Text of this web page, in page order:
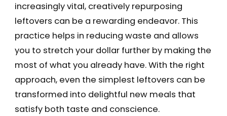
increasingly vital, creatively repurposing
leftovers can be a rewarding endeavor. This
practice helps in reducing waste and allows
you to stretch your dollar further by making the
most of what you already have. With the right
approach, even the simplest leftovers can be
transformed into delightful new meals that
satisfy both taste and conscience.